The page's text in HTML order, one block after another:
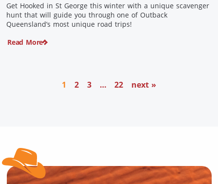
Get Hooked in St George this winter with a unique scavenger
hunt that will guide you through one of Outback
Queensland’s most unique road trips!
Read More
1 2 3 … 22 next »